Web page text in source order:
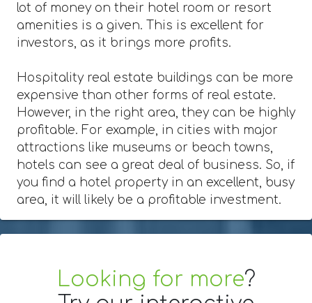
lot of money on their hotel room or resort
amenities is a given. This is excellent for
investors, as it brings more profits.
Hospitality real estate buildings can be more
expensive than other forms of real estate.
However, in the right area, they can be highly
profitable. For example, in cities with major
attractions like museums or beach towns,
hotels can see a great deal of business. So, if
you find a hotel property in an excellent, busy
area, it will likely be a profitable investment.
Looking for more?